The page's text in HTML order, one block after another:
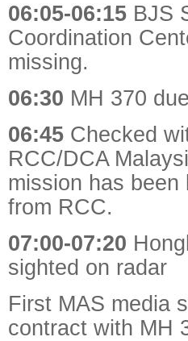
06:05-06:15 BJS
Coordination
missing.
06:30 MH 370
06:45 Checked
RCC/DCA
mission has
from RCC.
07:00-07:20
sighted on radar
First MAS media
contract with MH